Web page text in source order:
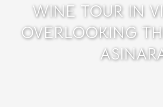
WINE TOUR IN
OVERLOOKING